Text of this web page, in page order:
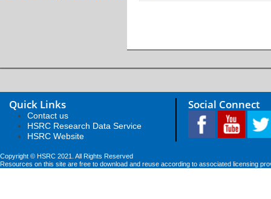
Quick Links
Contact us
HSRC Research Data Service
HSRC Website
Social Connect
Copyright © HSRC 2021. All Rights Reserved
Resources on this site are free to download and reuse according to associated licensing